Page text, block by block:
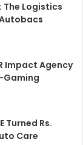
The Logistics
Impact Agency
Gaming
Turned Rs.
Care